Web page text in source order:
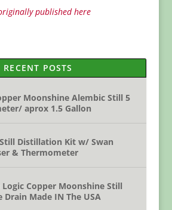
published here
RECENT POSTS
Moonshine Alembic Still 5
aprox 1.5 Gallon
Distillation Kit w/ Swan
& Thermometer
Logic Copper Moonshine Still
Made IN The USA